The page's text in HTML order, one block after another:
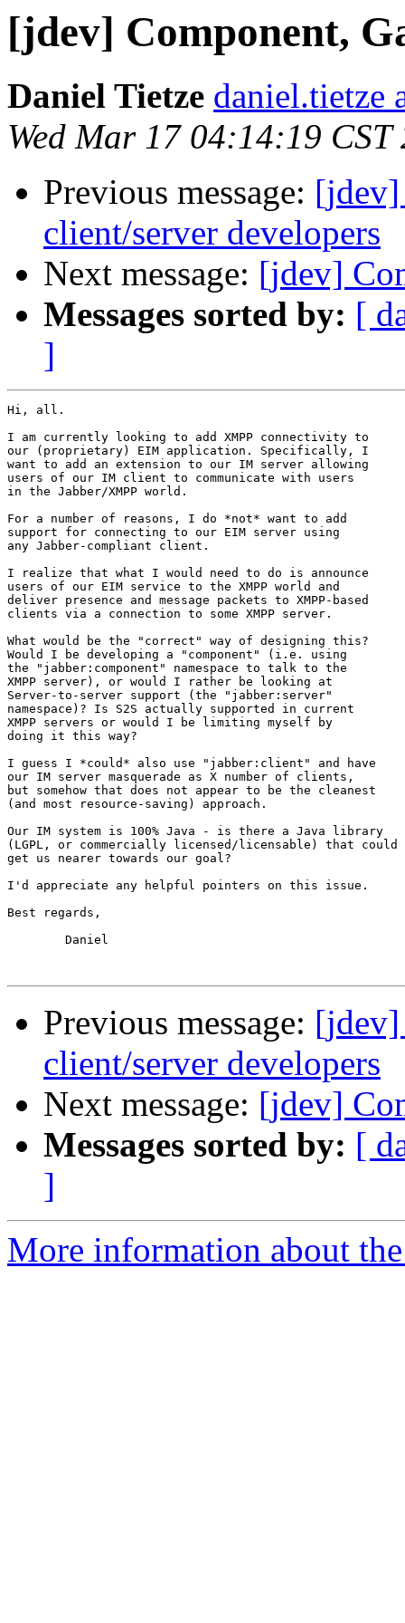
[jdev] Component,
Daniel Tietze daniel.tietze
Wed Mar 17 04:14:19 CST
Previous message:
client/server developers
Next message: [jdev]
Messages sorted by: [
]
Hi, all.
I am currently looking to add XMPP connectivity to
our (proprietary) EIM application. Specifically, I
want to add an extension to our IM server allowing
users of our IM client to communicate with users
in the Jabber/XMPP world.
For a number of reasons, I do *not* want to add
support for connecting to our EIM server using
any Jabber-compliant client.
I realize that what I would need to do is announce
users of our EIM service to the XMPP world and
deliver presence and message packets to XMPP-based
clients via a connection to some XMPP server.
What would be the "correct" way of designing this?
Would I be developing a "component" (i.e. using
the "jabber:component" namespace to talk to the
XMPP server), or would I rather be looking at
Server-to-server support (the "jabber:server"
namespace)? Is S2S actually supported in current
XMPP servers or would I be limiting myself by
doing it this way?
I guess I *could* also use "jabber:client" and have
our IM server masquerade as X number of clients,
but somehow that does not appear to be the cleanest
(and most resource-saving) approach.
Our IM system is 100% Java - is there a Java library
(LGPL, or commercially licensed/licensable) that could
get us nearer towards our goal?
I'd appreciate any helpful pointers on this issue.
Best regards,
Previous message:
client/server developers
Next message: [jdev]
Messages sorted by: [
]
More information about